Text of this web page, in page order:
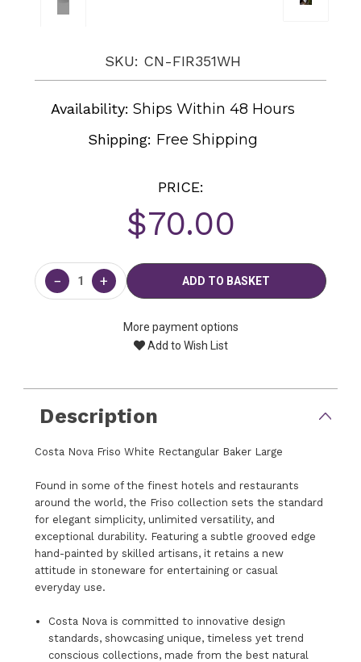
SKU: CN-FIR351WH
Availability: Ships Within 48 Hours
Shipping: Free Shipping
PRICE:
$70.00
Current
Stock:
− +
More payment options
Add to Wish List
Description
Costa Nova Friso White Rectangular Baker Large
Found in some of the finest hotels and restaurants
around the world, the Friso collection sets the standard
for elegant simplicity, unlimited versatility, and
exceptional durability. Featuring a subtle grooved edge
hand-painted by skilled artisans, it retains a new
attitude in stoneware for entertaining or casual
everyday use.
Costa Nova is committed to innovative design
standards, showcasing unique, timeless yet trend
conscious collections, made from the best natural